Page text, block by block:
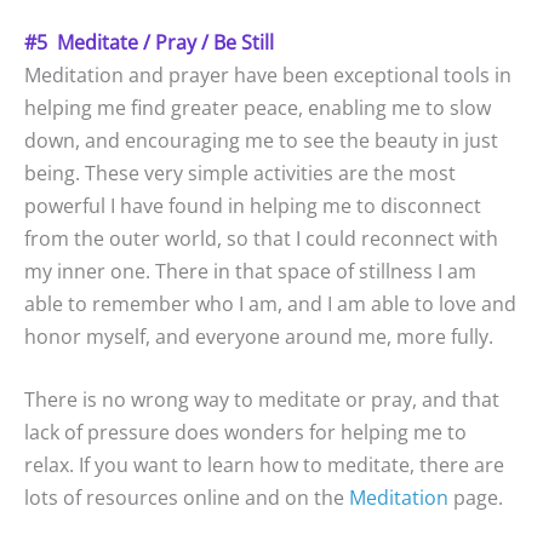
#5 Meditate / Pray / Be Still
Meditation and prayer have been exceptional tools in
helping me find greater peace, enabling me to slow
down, and encouraging me to see the beauty in just
being. These very simple activities are the most
powerful I have found in helping me to disconnect
from the outer world, so that I could reconnect with
my inner one. There in that space of stillness I am
able to remember who I am, and I am able to love and
honor myself, and everyone around me, more fully.
There is no wrong way to meditate or pray, and that
lack of pressure does wonders for helping me to
relax. If you want to learn how to meditate, there are
lots of resources online and on the Meditation page.